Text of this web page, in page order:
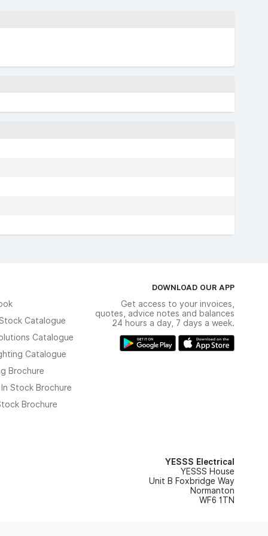
Catalogue
Catalogue
Catalogue
Brochure
Stock Brochure
Brochure
DOWNLOAD OUR APP
Get access to your invoices,
quotes, advice notes and balances
24 hours a day, 7 days a week.
YESSS Electrical
YESSS House
Unit B Foxbridge Way
Normanton
WF6 1TN